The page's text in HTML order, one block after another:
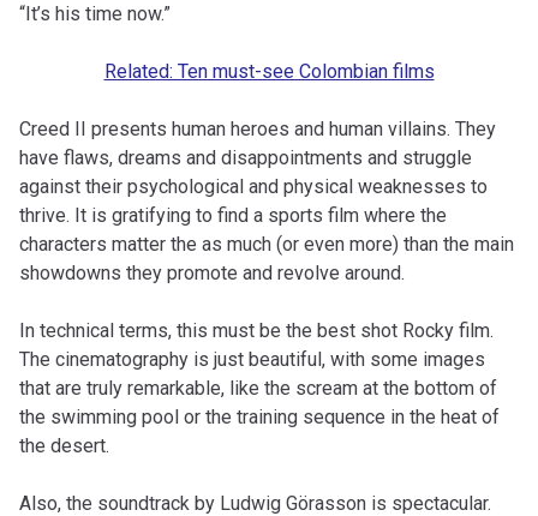
“It’s his time now.”
Related: Ten must-see Colombian films
Creed II presents human heroes and human villains. They
have flaws, dreams and disappointments and struggle
against their psychological and physical weaknesses to
thrive. It is gratifying to find a sports film where the
characters matter the as much (or even more) than the main
showdowns they promote and revolve around.
In technical terms, this must be the best shot Rocky film.
The cinematography is just beautiful, with some images
that are truly remarkable, like the scream at the bottom of
the swimming pool or the training sequence in the heat of
the desert.
Also, the soundtrack by Ludwig Görasson is spectacular.